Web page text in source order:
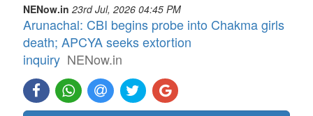
NENow.in 23rd Jul, 2026 04:45 PM
Arunachal: CBI begins probe into Chakma girls
death; APCYA seeks extortion
inquiry NENow.in